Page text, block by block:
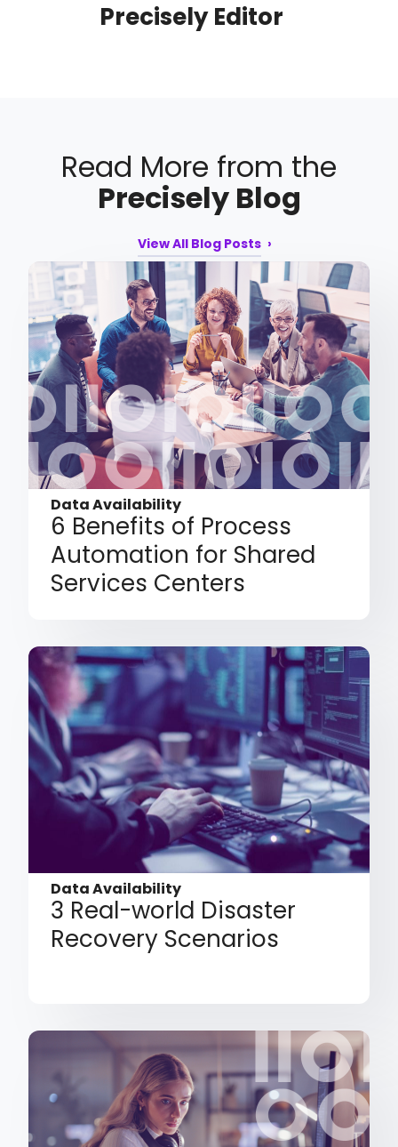
Precisely Editor
Read More from the
Precisely Blog
View All Blog Posts
Data Availability
6 Benefits of Process
Automation for Shared
Services Centers
Data Availability
3 Real-world Disaster
Recovery Scenarios